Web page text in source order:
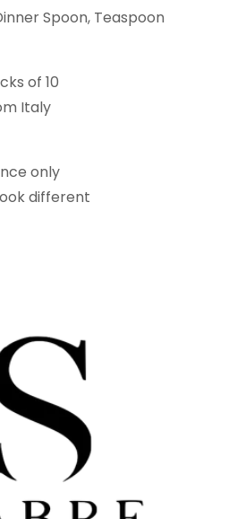
Spoon, Teaspoon
of 10
Italy
only
different